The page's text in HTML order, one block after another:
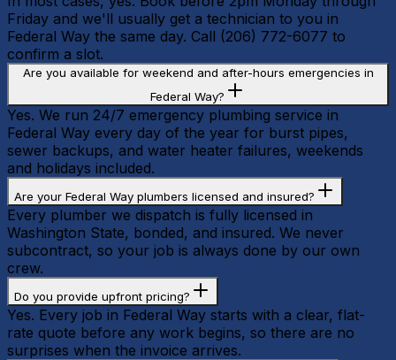
Friday and we'll usually get a technician to you in
Federal Way the same day. Call (206) 772-6077 to
confirm a slot.
Are you available for weekend and after-hours emergencies in
Federal Way?
Yes. We run 24/7 emergency plumbing service in
Federal Way every day of the year for burst pipes,
sewer backups, and water heater failures, weekends
and holidays included.
Are your Federal Way plumbers licensed and insured?
Every plumber we dispatch is fully licensed in
Washington State, bonded, and insured. We never
subcontract, so your job is always done by our own
crew.
Do you provide upfront pricing?
Yes. Every job in Federal Way starts with a clear, flat-
rate quote before any work begins, so there are no
surprises when the invoice arrives.